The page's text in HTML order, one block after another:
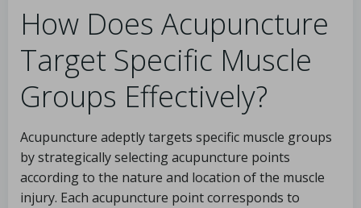
How Does Acupuncture
Target Specific Muscle
Groups Effectively?
Acupuncture adeptly targets specific muscle groups
by strategically selecting acupuncture points
according to the nature and location of the muscle
injury. Each acupuncture point corresponds to